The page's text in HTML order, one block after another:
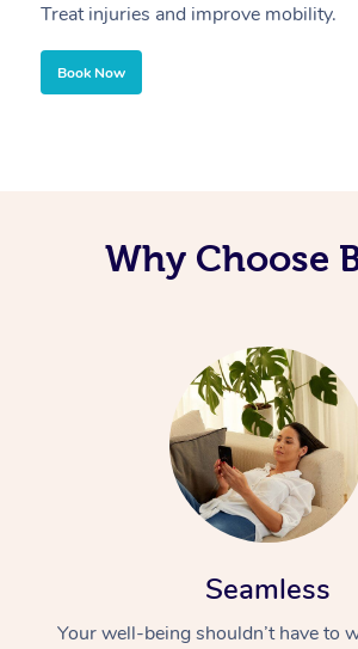
Treat injuries and improve mobility.
Book Now
Why Choose
Seamless
Your well-being shouldn’t have to